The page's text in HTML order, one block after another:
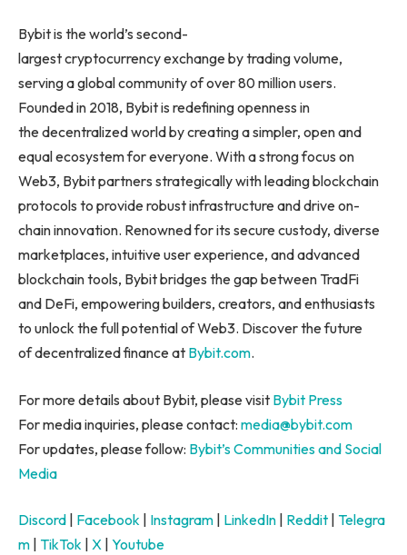
Bybit is the world’s second-
largest cryptocurrency exchange by trading volume,
serving a global community of over 80 million users.
Founded in 2018, Bybit is redefining openness in
the decentralized world by creating a simpler, open and
equal ecosystem for everyone. With a strong focus on
Web3, Bybit partners strategically with leading blockchain
protocols to provide robust infrastructure and drive on-
chain innovation. Renowned for its secure custody, diverse
marketplaces, intuitive user experience, and advanced
blockchain tools, Bybit bridges the gap between TradFi
and DeFi, empowering builders, creators, and enthusiasts
to unlock the full potential of Web3. Discover the future
of decentralized finance at Bybit.com.
For more details about Bybit, please visit Bybit Press
For media inquiries, please contact: media@bybit.com
For updates, please follow: Bybit’s Communities and Social
Media
Discord Facebook Instagram LinkedIn Reddit Telegra
m TikTok X Youtube